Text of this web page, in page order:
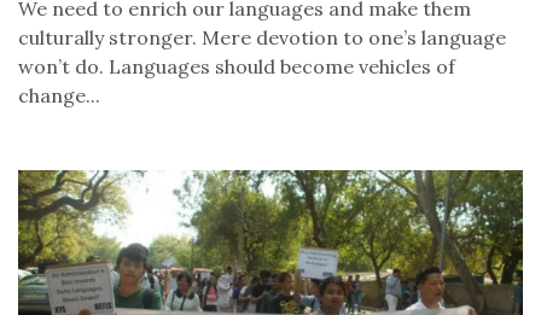
We need to enrich our languages and make them
culturally stronger. Mere devotion to one’s language
won’t do. Languages should become vehicles of
change...